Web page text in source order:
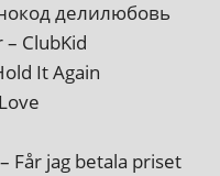
делилюбовь
ClubKid
It Again
Får jag betala priset